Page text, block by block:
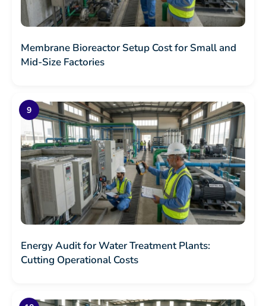
Membrane Bioreactor Setup Cost for Small and
Mid-Size Factories
Energy Audit for Water Treatment Plants:
Cutting Operational Costs